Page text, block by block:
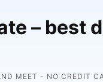
– best
MEET - NO CREDIT